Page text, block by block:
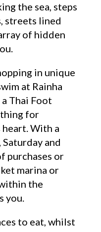
the sea, steps
streets lined
of hidden
in unique
at Rainha
Thai Foot
for
heart. With a
and
purchases or
marina or
the
you.
to eat, whilst